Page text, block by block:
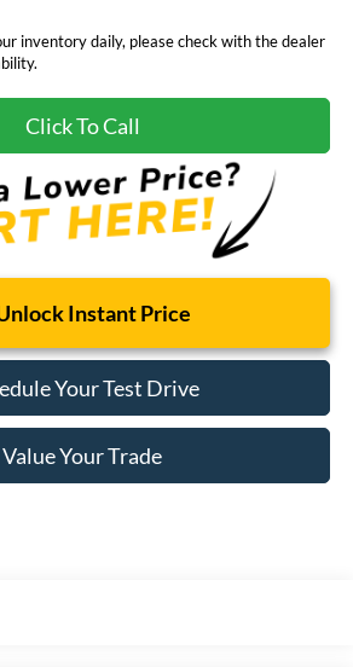
inventory daily, please check with the dealer
Click To Call
Instant Price
Your Test Drive
Value Your Trade